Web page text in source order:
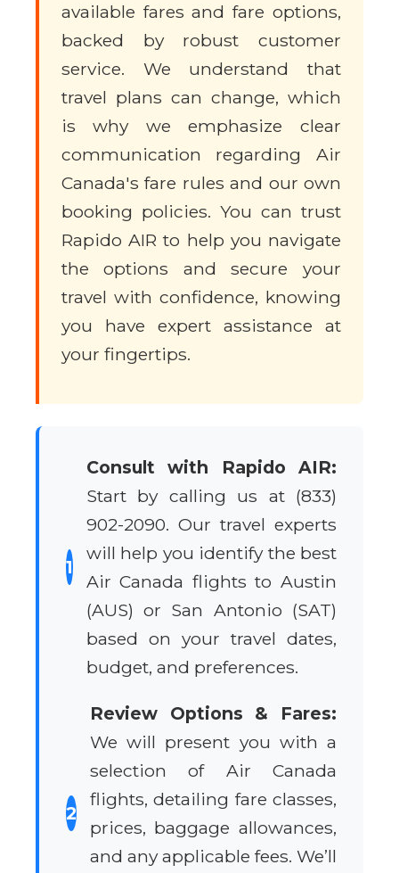
available fares and fare options,
backed by robust customer
service. We understand that
travel plans can change, which
is why we emphasize clear
communication regarding Air
Canada's fare rules and our own
booking policies. You can trust
Rapido AIR to help you navigate
the options and secure your
travel with confidence, knowing
you have expert assistance at
your fingertips.
1
Consult with Rapido AIR:
Start by calling us at (833)
902-2090. Our travel experts
will help you identify the best
Air Canada flights to Austin
(AUS) or San Antonio (SAT)
based on your travel dates,
budget, and preferences.
2
Review Options & Fares:
We will present you with a
selection of Air Canada
flights, detailing fare classes,
prices, baggage allowances,
and any applicable fees. We’ll